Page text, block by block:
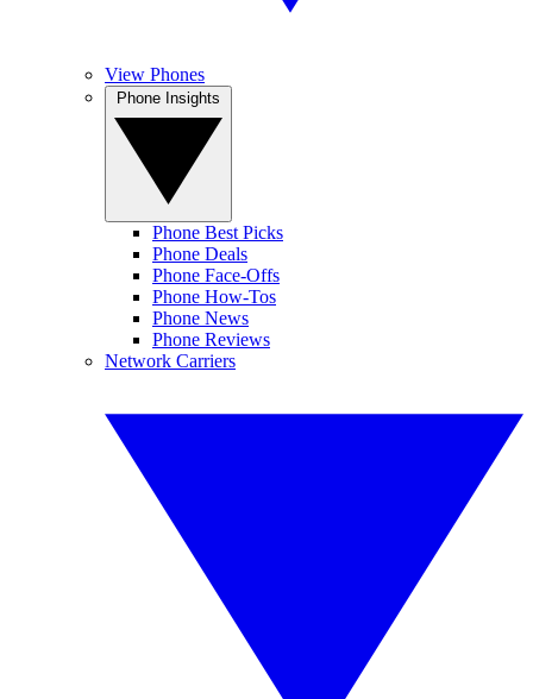
View Phones
Phone Best Picks
Phone Deals
Phone Face-Offs
Phone How-Tos
Phone News
Phone Reviews
Network Carriers